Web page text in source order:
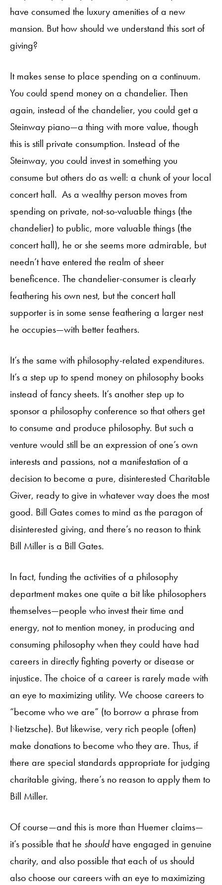
have consumed the luxury amenities of a new
mansion. But how should we understand this sort of
giving?
It makes sense to place spending on a continuum.
You could spend money on a chandelier. Then
again, instead of the chandelier, you could get a
Steinway piano—a thing with more value, though
this is still private consumption. Instead of the
Steinway, you could invest in something you
consume but others do as well: a chunk of your local
concert hall. As a wealthy person moves from
spending on private, not-so-valuable things (the
chandelier) to public, more valuable things (the
concert hall), he or she seems more admirable, but
needn’t have entered the realm of sheer
beneficence. The chandelier-consumer is clearly
feathering his own nest, but the concert hall
supporter is in some sense feathering a larger nest
he occupies—with better feathers.
It’s the same with philosophy-related expenditures.
It’s a step up to spend money on philosophy books
instead of fancy sheets. It’s another step up to
sponsor a philosophy conference so that others get
to consume and produce philosophy. But such a
venture would still be an expression of one’s own
interests and passions, not a manifestation of a
decision to become a pure, disinterested Charitable
Giver, ready to give in whatever way does the most
good. Bill Gates comes to mind as the paragon of
disinterested giving, and there’s no reason to think
Bill Miller is a Bill Gates.
In fact, funding the activities of a philosophy
department makes one quite a bit like philosophers
themselves—people who invest their time and
energy, not to mention money, in producing and
consuming philosophy when they could have had
careers in directly fighting poverty or disease or
injustice. The choice of a career is rarely made with
an eye to maximizing utility. We choose careers to
“become who we are” (to borrow a phrase from
Nietzsche). But likewise, very rich people (often)
make donations to become who they are. Thus, if
there are special standards appropriate for judging
charitable giving, there’s no reason to apply them to
Bill Miller.
Of course—and this is more than Huemer claims—
it’s possible that he should have engaged in genuine
charity, and also possible that each of us should
also choose our careers with an eye to maximizing